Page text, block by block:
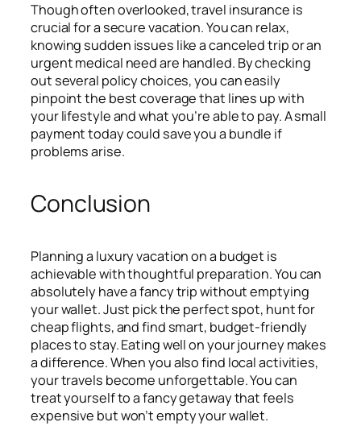
Though often overlooked, travel insurance is
crucial for a secure vacation. You can relax,
knowing sudden issues like a canceled trip or an
urgent medical need are handled. By checking
out several policy choices, you can easily
pinpoint the best coverage that lines up with
your lifestyle and what you’re able to pay. A small
payment today could save you a bundle if
problems arise.
Conclusion
Planning a luxury vacation on a budget is
achievable with thoughtful preparation. You can
absolutely have a fancy trip without emptying
your wallet. Just pick the perfect spot, hunt for
cheap flights, and find smart, budget-friendly
places to stay. Eating well on your journey makes
a difference. When you also find local activities,
your travels become unforgettable. You can
treat yourself to a fancy getaway that feels
expensive but won’t empty your wallet.